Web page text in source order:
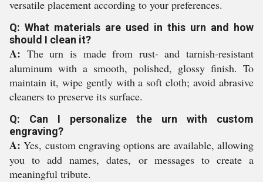
versatile placement according to your preferences.
Q: What materials are used in this urn and how
should I clean it?
A: The urn is made from rust- and tarnish-resistant
aluminum with a smooth, polished, glossy finish. To
maintain it, wipe gently with a soft cloth; avoid abrasive
cleaners to preserve its surface.
Q: Can I personalize the urn with custom
engraving?
A: Yes, custom engraving options are available, allowing
you to add names, dates, or messages to create a
meaningful tribute.